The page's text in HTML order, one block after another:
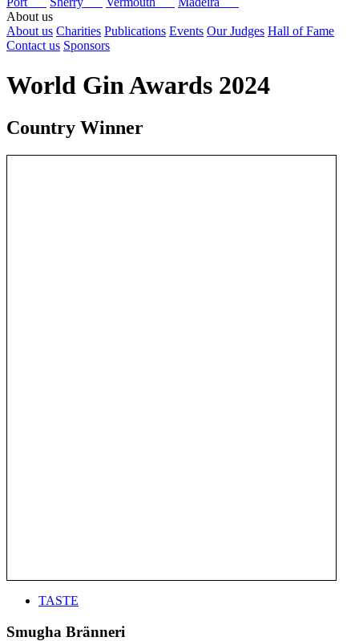
About us
About us Charities Publications Events Our Judges Hall of Fame
Contact us Sponsors
World Gin Awards 2024
Country Winner
TASTE
Smugha Bränneri